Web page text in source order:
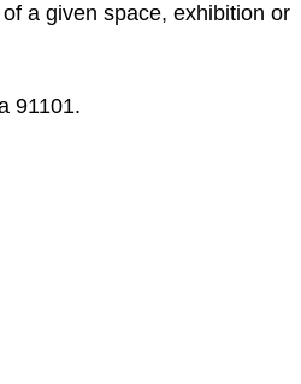
a given space, exhibition or
91101.